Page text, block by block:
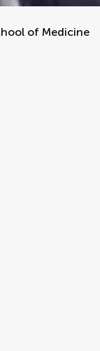
of Medicine